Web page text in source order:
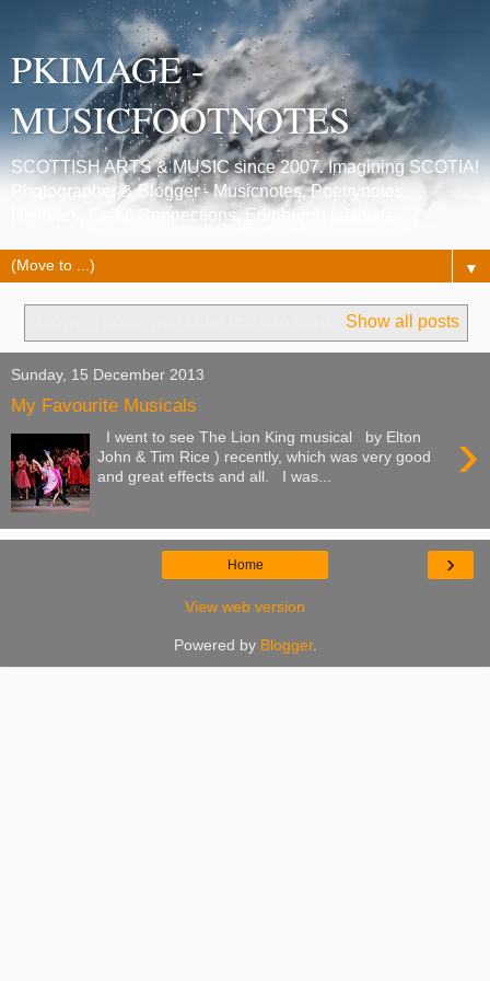
PKIMAGE -
MUSICFOOTNOTES
SCOTTISH ARTS & MUSIC since 2007. Imagining SCOTIA!
Photographer & Blogger - Musicnotes, Poetrynotes,
Histories, Celtic Connections, Edinburgh festivals.
▼
Show all posts
Sunday, 15 December 2013
My Favourite Musicals
›
I went to see The Lion King musical by Elton
John & Tim Rice ) recently, which was very good
and great effects and all. I was...
›
Home
View web version
Powered by Blogger.